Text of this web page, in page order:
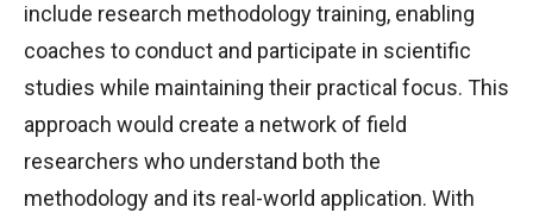
include research methodology training, enabling
coaches to conduct and participate in scientific
studies while maintaining their practical focus. This
approach would create a network of field
researchers who understand both the
methodology and its real-world application. With